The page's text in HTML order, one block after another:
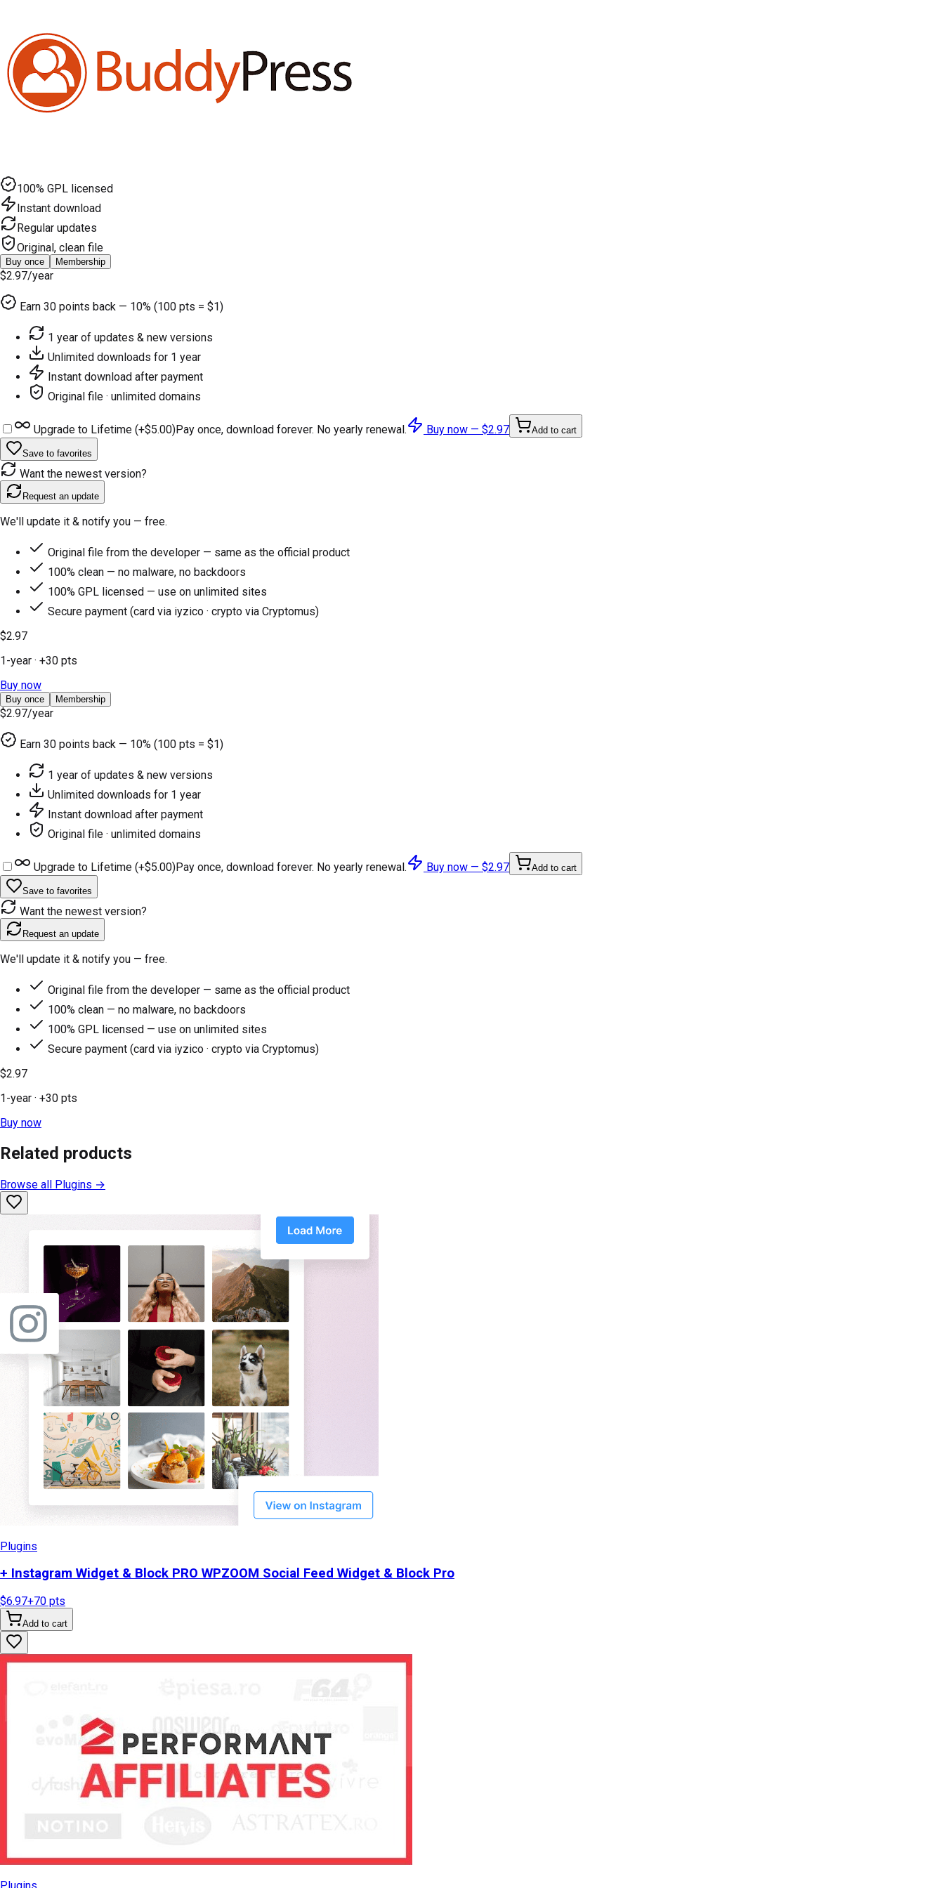
100% GPL licensed
Instant download
Regular updates
Original, clean file
Buy once Membership
$2.97/year
Earn 30 points back — 10% (100 pts = $1)
1 year of updates & new versions
Unlimited downloads for 1 year
Instant download after payment
Original file · unlimited domains
Upgrade to Lifetime (+$5.00)Pay once, download forever. No yearly renewal. Buy now — $2.97 Add to cart
Save to favorites
Want the newest version?
Request an update
We'll update it & notify you — free.
Original file from the developer — same as the official product
100% clean — no malware, no backdoors
100% GPL licensed — use on unlimited sites
Secure payment (card via iyzico · crypto via Cryptomus)
$2.97
1-year · +30 pts
Buy now
Buy once Membership
$2.97/year
Earn 30 points back — 10% (100 pts = $1)
1 year of updates & new versions
Unlimited downloads for 1 year
Instant download after payment
Original file · unlimited domains
Upgrade to Lifetime (+$5.00)Pay once, download forever. No yearly renewal. Buy now — $2.97 Add to cart
Save to favorites
Want the newest version?
Request an update
We'll update it & notify you — free.
Original file from the developer — same as the official product
100% clean — no malware, no backdoors
100% GPL licensed — use on unlimited sites
Secure payment (card via iyzico · crypto via Cryptomus)
$2.97
1-year · +30 pts
Buy now
Related products
Browse all Plugins →
Plugins
+ Instagram Widget & Block PRO WPZOOM Social Feed Widget & Block Pro
$6.97+70 pts
Add to cart